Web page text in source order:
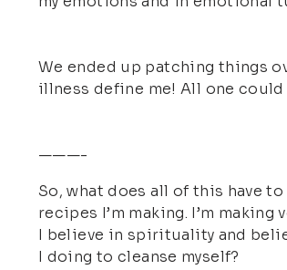
We ended up patching things
illness define me! All one
———-
So, what does all of this have
recipes I’m making. I’m
I believe in spirituality and
I doing to cleanse myself?